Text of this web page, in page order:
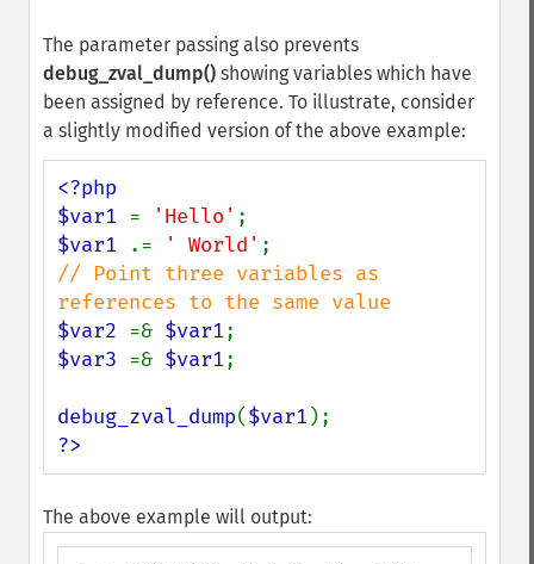
The parameter passing also prevents
debug_zval_dump() showing variables which have
been assigned by reference. To illustrate, consider
a slightly modified version of the above example:
<?php
$var1 = 'Hello'
$var1
.= ' World'
// Point three variables as
$var2 =& $var1
$var3 =& $var1;
debug_zval_dump($var1
?>
The above example will output: